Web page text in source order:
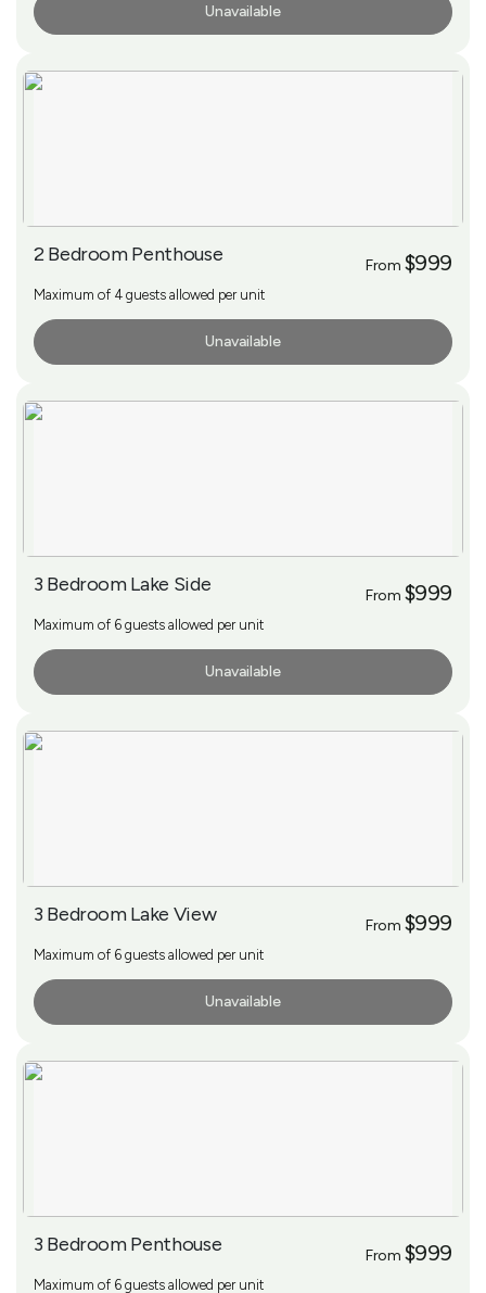
Unavailable
2 Bedroom Penthouse From $999
Maximum of 4 guests allowed per unit
Unavailable
3 Bedroom Lake Side From $999
Maximum of 6 guests allowed per unit
Unavailable
3 Bedroom Lake View From $999
Maximum of 6 guests allowed per unit
Unavailable
3 Bedroom Penthouse From $999
Maximum of 6 guests allowed per unit